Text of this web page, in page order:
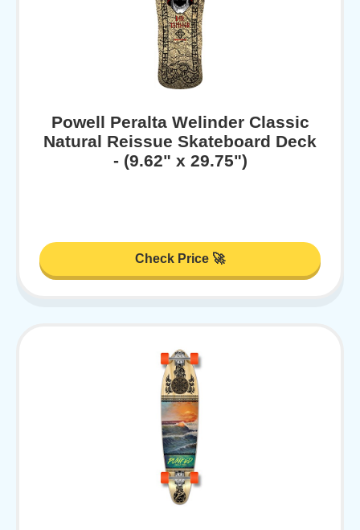
Powell Peralta Welinder Classic
Natural Reissue Skateboard Deck
- (9.62" x 29.75")
Check Price 🚀